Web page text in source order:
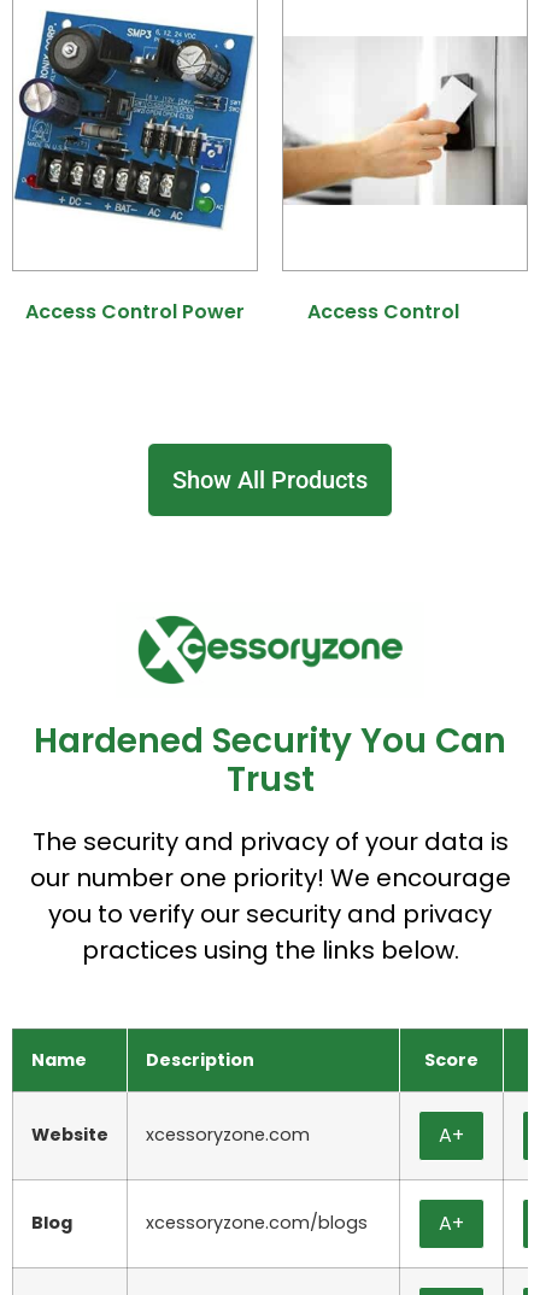
Access Control Power
Access Control
Show All Products
Hardened Security You Can
Trust
The security and privacy of your data is
our number one priority! We encourage
you to verify our security and privacy
practices using the links below.
Name Description Score
Website xcessoryzone.com A+
Blog xcessoryzone.com/blogs A+